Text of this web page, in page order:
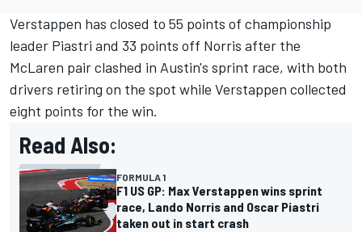
Verstappen has closed to 55 points of championship
leader Piastri and 33 points off Norris after the
McLaren pair clashed in Austin's sprint race, with both
drivers retiring on the spot while Verstappen collected
eight points for the win.
Read Also:
FORMULA 1
F1 US GP: Max Verstappen wins sprint
race, Lando Norris and Oscar Piastri
taken out in start crash